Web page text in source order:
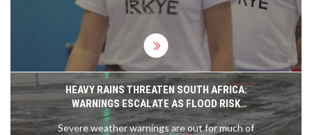
HEAVY RAINS THREATEN SOUTH AFRICA:
WARNINGS ESCALATE AS FLOOD RISK
INTENSIFIES
Severe weather warnings are out for much of